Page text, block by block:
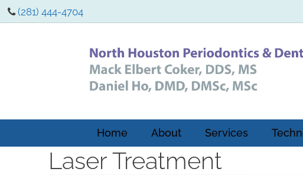
(281) 444-4704
Home About Services
Laser Treatment